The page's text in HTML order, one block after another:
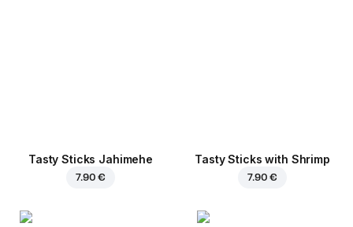
Tasty Sticks Jahimehe
7.90 €
Tasty Sticks with Shrimp
7.90 €